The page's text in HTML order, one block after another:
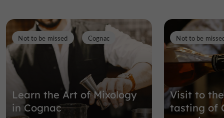
Learn the Art of Mixology
in Cognac
Not to be missed Cognac
Visit to
tasting of
Not to be